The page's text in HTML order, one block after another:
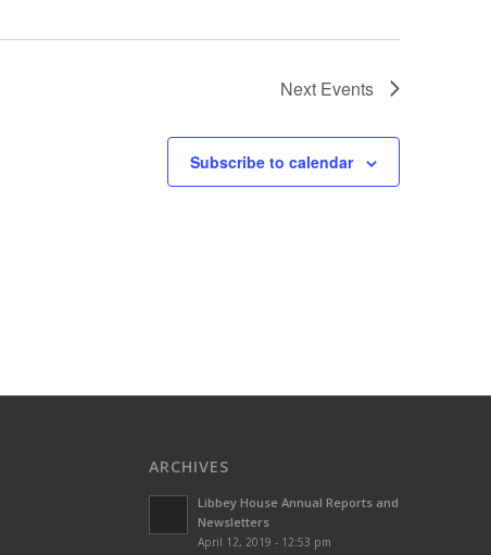
Next Events
Subscribe to calendar
ARCHIVES
Libbey House Annual Reports and
Newsletters
April 12, 2019 - 12:53 pm